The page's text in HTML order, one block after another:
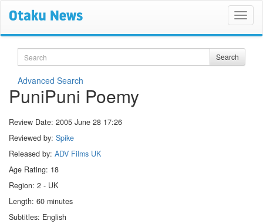
Search Search
Advanced Search
PuniPuni Poemy
Review Date: 2005 June 28 17:26
Reviewed by: Spike
Released by: ADV Films UK
Age Rating: 18
Region: 2 - UK
Length: 60 minutes
Subtitles: English